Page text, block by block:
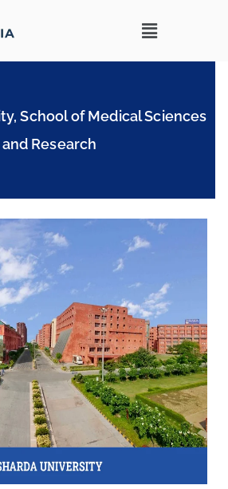
School of Medical Sciences
and Research